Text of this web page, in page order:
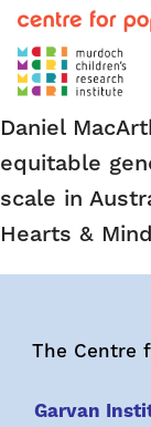
Daniel
equitable
scale in
Hearts &
The Centre
Garvan